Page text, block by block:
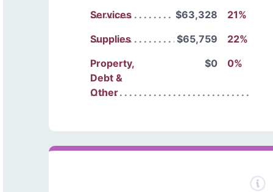
Services $63,328
21%
Supplies
$65,759
22%
Property,
Debt &
Other
$0 0%